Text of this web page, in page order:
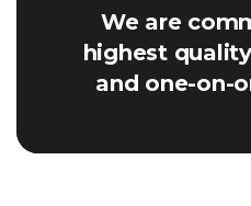
We are
highest
and one-on-